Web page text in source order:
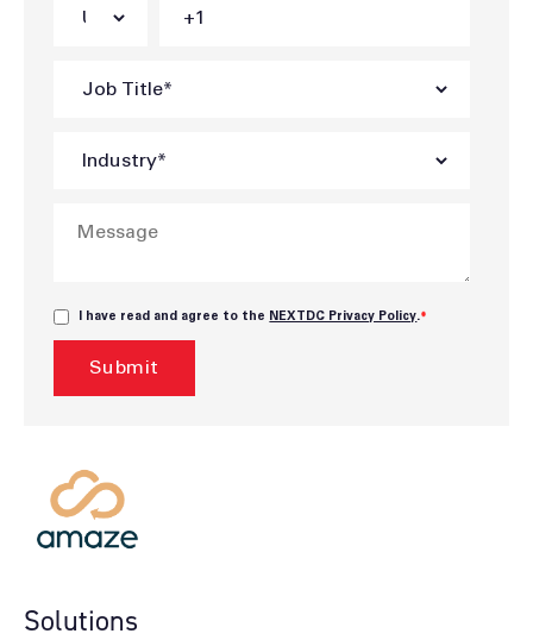
Solutions
I have read and agree to the NEXTDC Privacy Policy.*